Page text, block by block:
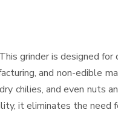
grinder is designed for
and non-edible
chilies, and even nuts
it eliminates the need